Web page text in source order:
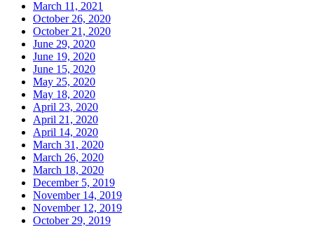
March 11, 2021
October 26, 2020
October 21, 2020
June 29, 2020
June 19, 2020
June 15, 2020
May 25, 2020
May 18, 2020
April 23, 2020
April 21, 2020
April 14, 2020
March 31, 2020
March 26, 2020
March 18, 2020
December 5, 2019
November 14, 2019
November 12, 2019
October 29, 2019